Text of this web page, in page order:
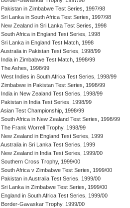
Pakistan in Zimbabwe Test Series, 1997/98
Sri Lanka in South Africa Test Series, 1997/98
New Zealand in Sri Lanka Test Series, 1998
South Africa in England Test Series, 1998
Sri Lanka in England Test Match, 1998
Australia in Pakistan Test Series, 1998/99
India in Zimbabwe Test Match, 1998/99
The Ashes, 1998/99
West Indies in South Africa Test Series, 1998/99
Zimbabwe in Pakistan Test Series, 1998/99
India in New Zealand Test Series, 1998/99
Pakistan in India Test Series, 1998/99
Asian Test Championship, 1998/99
South Africa in New Zealand Test Series, 1998/99
The Frank Worrell Trophy, 1998/99
New Zealand in England Test Series, 1999
Australia in Sri Lanka Test Series, 1999
New Zealand in India Test Series, 1999/00
Southern Cross Trophy, 1999/00
South Africa v Zimbabwe Test Series, 1999/00
Pakistan in Australia Test Series, 1999/00
Sri Lanka in Zimbabwe Test Series, 1999/00
England in South Africa Test Series, 1999/00
Border-Gavaskar Trophy, 1999/00